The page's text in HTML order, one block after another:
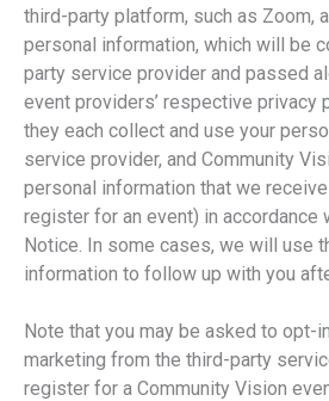
third-party platform, such as Zoom,
personal information, which will be
party service provider and passed
event providers’ respective privacy
they each collect and use your
service provider, and Community
personal information that we
register for an event) in accordance
Notice. In some cases, we will use
information to follow up with you
Note that you may be asked to opt-
marketing from the third-party
register for a Community Vision